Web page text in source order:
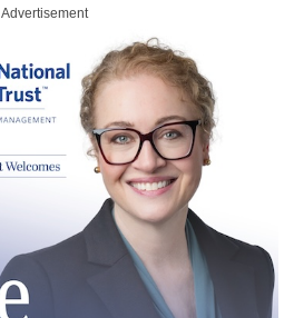
Advertisement